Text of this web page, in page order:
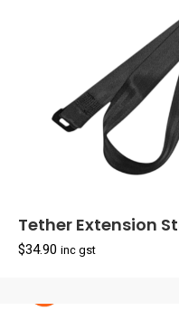
Tether Extension
$34.90 inc gst